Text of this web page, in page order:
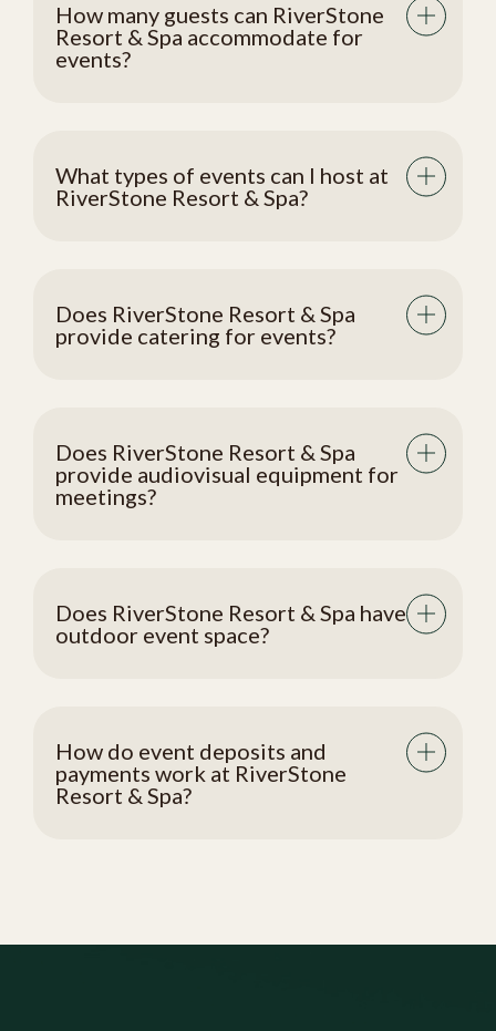
How many guests can RiverStone
Resort & Spa accommodate for
events?
What types of events can I host at
RiverStone Resort & Spa?
Does RiverStone Resort & Spa
provide catering for events?
Does RiverStone Resort & Spa
provide audiovisual equipment for
meetings?
Does RiverStone Resort & Spa have
outdoor event space?
How do event deposits and
payments work at RiverStone
Resort & Spa?